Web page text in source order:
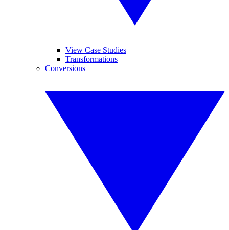
View Case Studies
Transformations
Conversions